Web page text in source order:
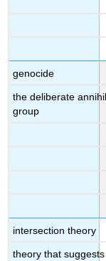
genocide
the deliberate
group
intersection theory
theory that